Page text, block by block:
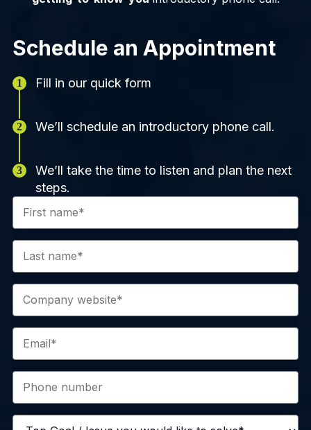
Schedule an Appointment
Fill in our quick form
We’ll schedule an introductory phone call.
We’ll take the time to listen and plan the next
steps.